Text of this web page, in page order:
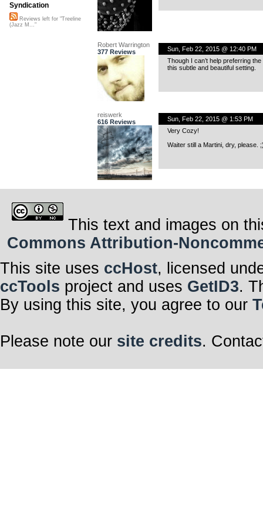
Robert Warrington
377 Reviews
Sun, Feb 22, 2015 @ 12:40 PM
Though I can’t help preferring
this subtle and beautiful setting.
reiswerk
616 Reviews
Sun, Feb 22, 2015 @ 1:53 PM
Very Cozy!
Waiter still a Martini, dry, please.
Syndication
Reviews left for "Treeline
(Jazz M..."
This text and images on
Commons Attribution-
This site uses ccHost, licensed
ccTools project and uses GetID3.
By using this site, you agree to our
Please note our site credits.